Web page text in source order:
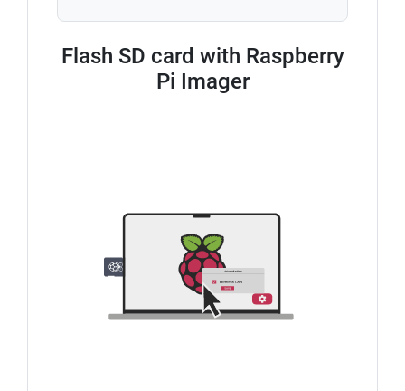
Flash SD card with Raspberry
Pi Imager